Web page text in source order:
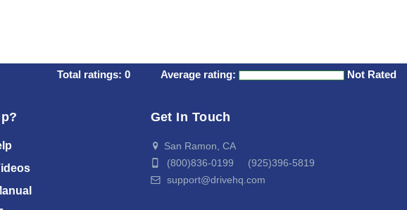
Total ratings: 0 Average rating: Not Rated
Get In Touch
San Ramon, CA
(800)836-0199 (925)396-5819
support@drivehq.com